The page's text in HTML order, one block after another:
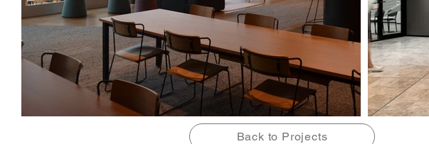
Back to Projects